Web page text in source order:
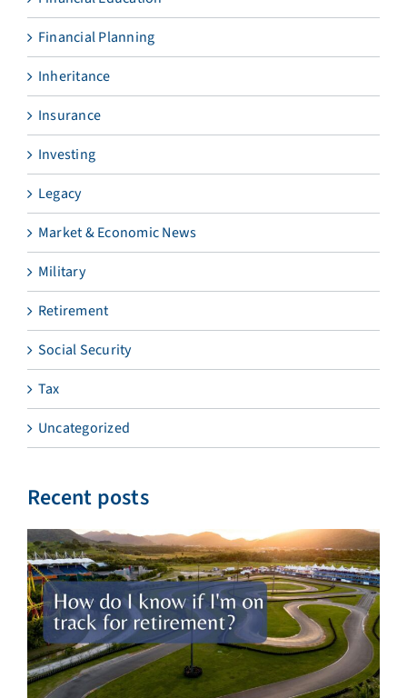
Financial Planning
Inheritance
Insurance
Investing
Legacy
Market & Economic News
Military
Retirement
Social Security
Tax
Uncategorized
Recent posts